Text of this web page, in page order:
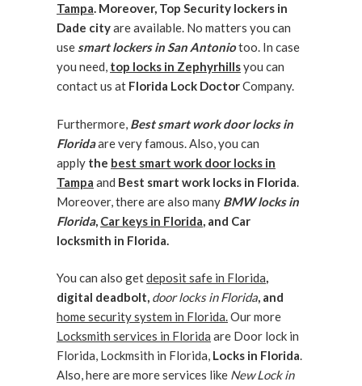
Tampa. Moreover, Top Security lockers in
Dade cityare available. No matters you can
use smart lockers in San Antoniotoo. In case
you need, top locks in Zephyrhillsyou can
contact us at Florida Lock DoctorCompany.
Furthermore, Best smart work door locks in
Floridaare very famous. Also, you can
apply the best smart work door locks in
Tampa and Best smart work locks in Florida.
Moreover, there are also many BMW locks in
Florida, Car keys in Florida, and Car
locksmith in Florida.
You can also getdeposit safe in Florida,
digital deadbolt, door locks in Florida, and
home security system in Florida.Our more
Locksmith services in Florida are Door lock in
Florida, Lockmsith in Florida, Locks in Florida.
Also, here are more services like New Lock in